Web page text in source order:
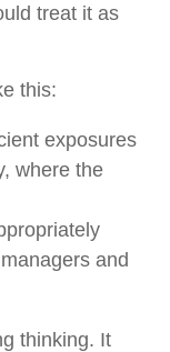
treat it as
this:
exposures
where the
and
thinking. It